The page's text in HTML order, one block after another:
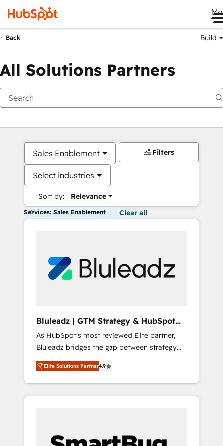
Back Build
All Solutions Partners
Sales Enablement
Select industries
Sort by: Relevance
Filters
Services: Sales Enablement Clear all
Bluleadz | GTM Strategy & HubSpot
Implementation
As HubSpot's most reviewed Elite partner,
Bluleadz bridges the gap between strategy
and execution. We don't just "set up tools" —
we install the GTM Operating System (GTM
OS) to align your leadership and engineer a
portal that drives predictable revenue
and Story to stop "accelerating a mess." ⚙️
Elite Solutions Partner4.9